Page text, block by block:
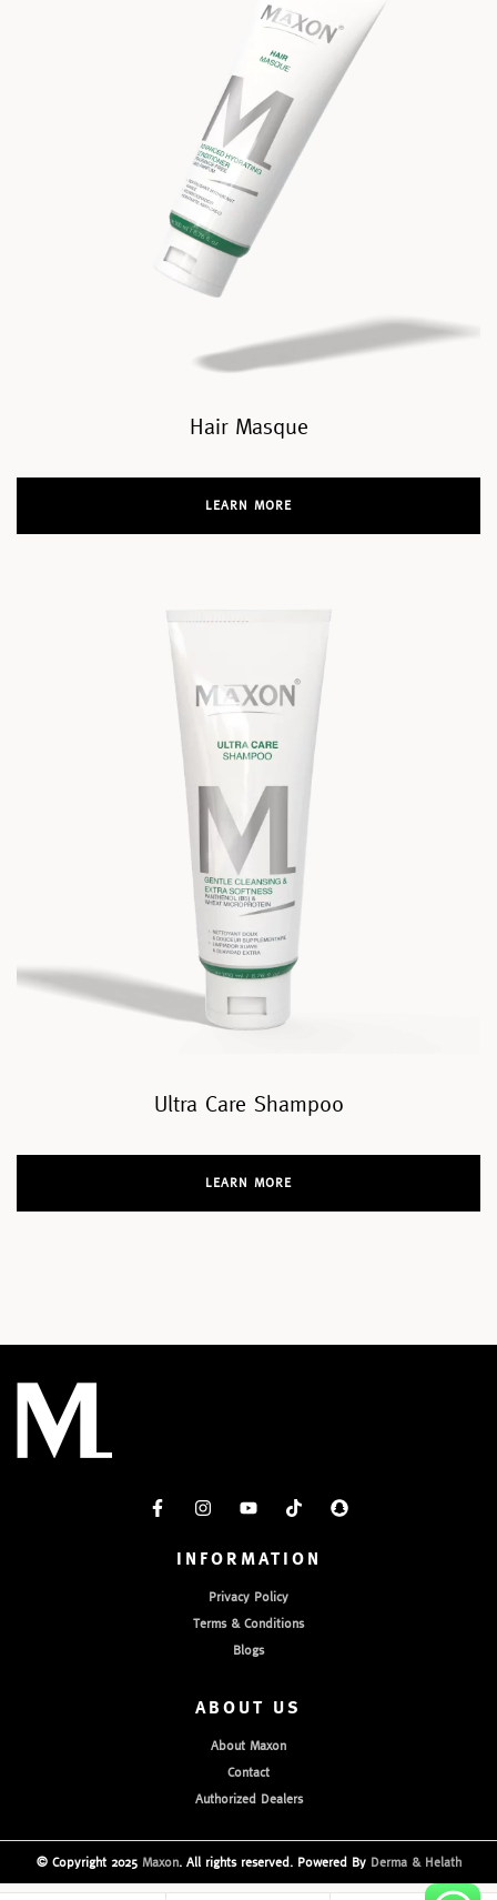
Hair Masque
LEARN MORE
Ultra Care Shampoo
LEARN MORE
INFORMATION
Privacy Policy
Terms & Conditions
Blogs
ABOUT US
About Maxon
Contact
Authorized Dealers
© Copyright 2025 Maxon. All rights reserved. Powered By Derma & Helath